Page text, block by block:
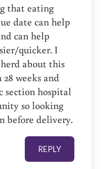
that eating
date can help
can help
quicker. I
about this
weeks and
section hospital
so looking
before delivery.
REPLY